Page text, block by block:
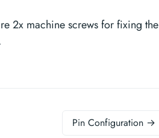
2x machine screws for fixing the
Pin Configuration →